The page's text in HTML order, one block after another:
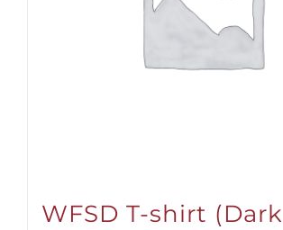
WFSD T-shirt (Dark